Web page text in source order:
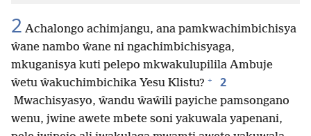
2 Achalongo achimjangu, ana pamkwachimbichisya
ŵane nambo ŵane ni ngachimbichisyaga,
mkuganisya kuti pelepo mkwakulupilila Ambuje
ŵetu ŵakuchimbichika Yesu Klistu? + 2
Mwachisyasyo, ŵandu ŵaŵili payiche pamsongano
wenu, jwine awete mbete soni yakuwala yapenani,